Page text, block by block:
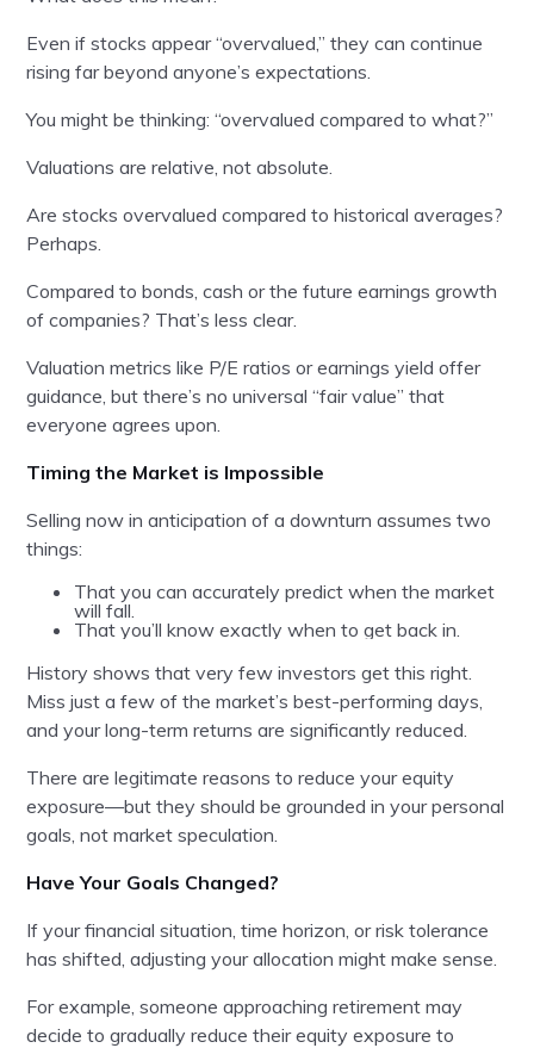
Even if stocks appear “overvalued,” they can continue
rising far beyond anyone’s expectations.
You might be thinking: “overvalued compared to what?”
Valuations are relative, not absolute.
Are stocks overvalued compared to historical averages?
Perhaps.
Compared to bonds, cash or the future earnings growth
of companies? That’s less clear.
Valuation metrics like P/E ratios or earnings yield offer
guidance, but there’s no universal “fair value” that
everyone agrees upon.
Timing the Market is Impossible
Selling now in anticipation of a downturn assumes two
things:
That you can accurately predict when the market
will fall.
That you’ll know exactly when to get back in.
History shows that very few investors get this right.
Miss just a few of the market’s best-performing days,
and your long-term returns are significantly reduced.
There are legitimate reasons to reduce your equity
exposure—but they should be grounded in your personal
goals, not market speculation.
Have Your Goals Changed?
If your financial situation, time horizon, or risk tolerance
has shifted, adjusting your allocation might make sense.
For example, someone approaching retirement may
decide to gradually reduce their equity exposure to